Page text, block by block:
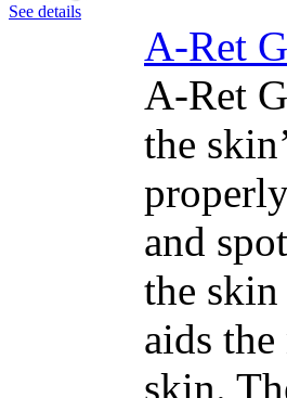
See details
A-Ret
A-Ret
the
and
the
aids
skin.